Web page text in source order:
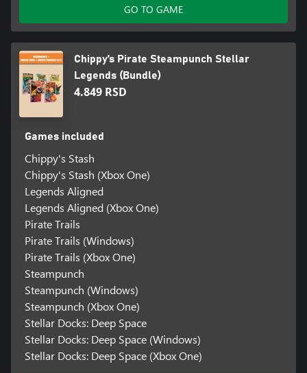
GO TO GAME
Chippy’s Pirate Steampunch Stellar
Legends (Bundle)
4.849 RSD
Games included
Chippy's Stash
Chippy's Stash (Xbox One)
Legends Aligned
Legends Aligned (Xbox One)
Pirate Trails
Pirate Trails (Windows)
Pirate Trails (Xbox One)
Steampunch
Steampunch (Windows)
Steampunch (Xbox One)
Stellar Docks: Deep Space
Stellar Docks: Deep Space (Windows)
Stellar Docks: Deep Space (Xbox One)